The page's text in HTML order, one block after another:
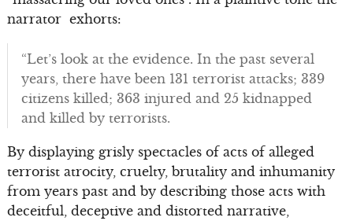
narrator exhorts:
“Let’s look at the evidence. In the past several
years, there have been 131 terrorist attacks; 339
citizens killed; 363 injured and 25 kidnapped
and killed by terrorists.
By displaying grisly spectacles of acts of alleged
terrorist atrocity, cruelty, brutality and inhumanity
from years past and by describing those acts with
deceitful, deceptive and distorted narrative,